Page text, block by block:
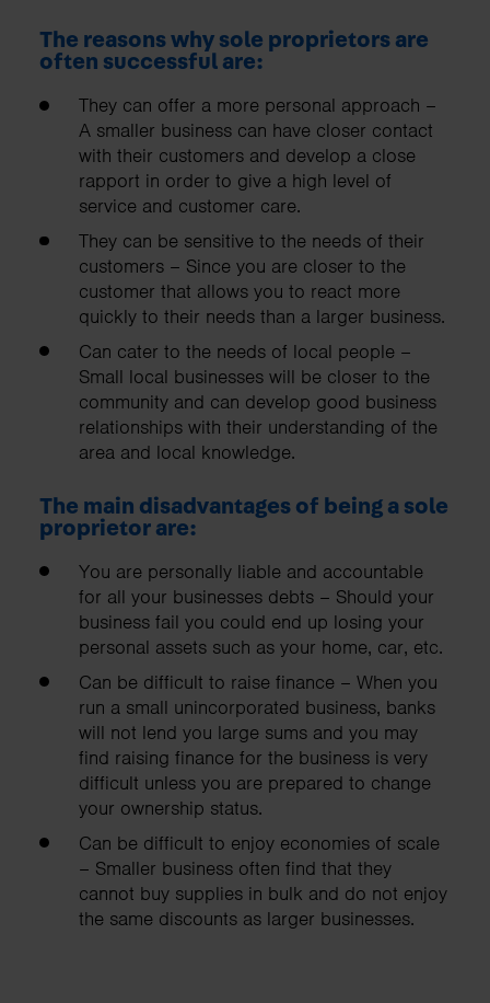
The reasons why sole proprietors are
often successful are:
They can offer a more personal approach –
A smaller business can have closer contact
with their customers and develop a close
rapport in order to give a high level of
service and customer care.
They can be sensitive to the needs of their
customers – Since you are closer to the
customer that allows you to react more
quickly to their needs than a larger business.
Can cater to the needs of local people –
Small local businesses will be closer to the
community and can develop good business
relationships with their understanding of the
area and local knowledge.
The main disadvantages of being a sole
proprietor are:
You are personally liable and accountable
for all your businesses debts – Should your
business fail you could end up losing your
personal assets such as your home, car, etc.
Can be difficult to raise finance – When you
run a small unincorporated business, banks
will not lend you large sums and you may
find raising finance for the business is very
difficult unless you are prepared to change
your ownership status.
Can be difficult to enjoy economies of scale
– Smaller business often find that they
cannot buy supplies in bulk and do not enjoy
the same discounts as larger businesses.